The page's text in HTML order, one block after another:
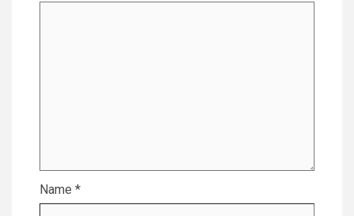
Name *